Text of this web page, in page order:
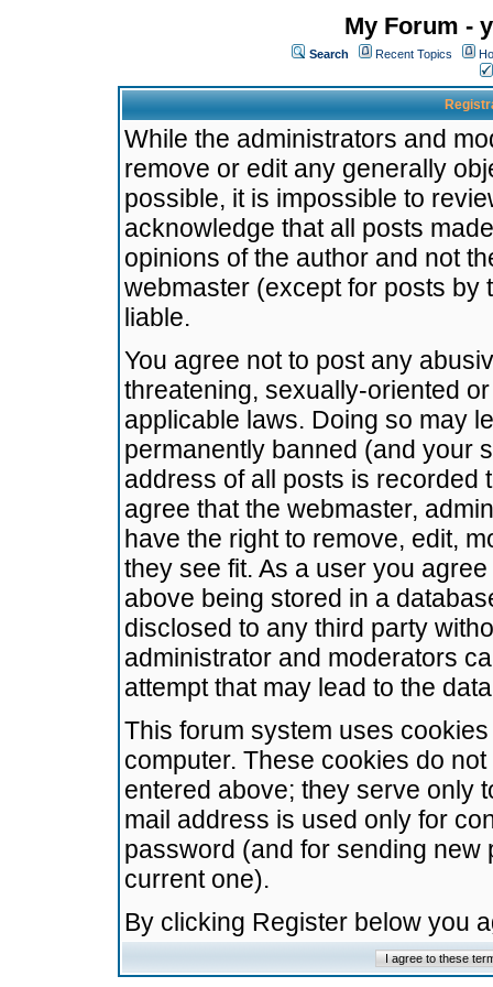
My Forum -
Search Recent Topics
While the administrators and
remove or edit any generally
possible, it is impossible to
acknowledge that all posts
opinions of the author and not
webmaster (except for posts by
liable.
You agree not to post any
threatening, sexually-oriented
applicable laws. Doing so may
permanently banned (and your
address of all posts is recorded
agree that the webmaster,
have the right to remove, edit,
they see fit. As a user you
above being stored in a
disclosed to any third party
administrator and moderators
attempt that may lead to the
This forum system uses
computer. These cookies do
entered above; they serve only
mail address is used only for
password (and for sending
current one).
By clicking Register below you